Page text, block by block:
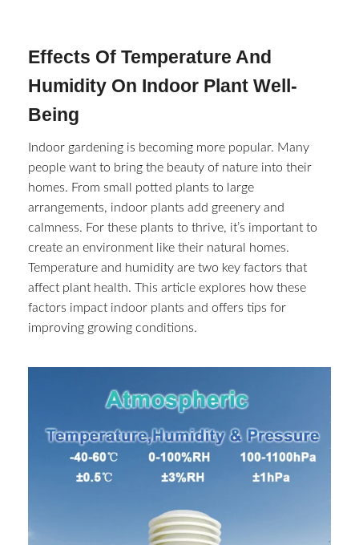
Effects Of Temperature And
Humidity On Indoor Plant Well-
Being
Indoor gardening is becoming more popular. Many
people want to bring the beauty of nature into their
homes. From small potted plants to large
arrangements, indoor plants add greenery and
calmness. For these plants to thrive, it’s important to
create an environment like their natural homes.
Temperature and humidity are two key factors that
affect plant health. This article explores how these
factors impact indoor plants and offers tips for
improving growing conditions.